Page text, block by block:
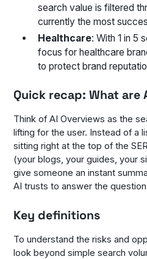
search value is filtered
currently the most
Healthcare: With 1 in 5
focus for healthcare
to protect brand
Quick recap: What are
Think of AI Overviews as the
lifting for the user. Instead of a
sitting right at the top of the
(your blogs, your guides, your
give someone an instant
AI trusts to answer the
Key definitions
To understand the risks and
look beyond simple search